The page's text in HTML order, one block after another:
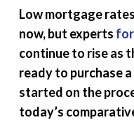
Low mortgage
now, but experts
continue to rise as
ready to purchase
started on the
today’s